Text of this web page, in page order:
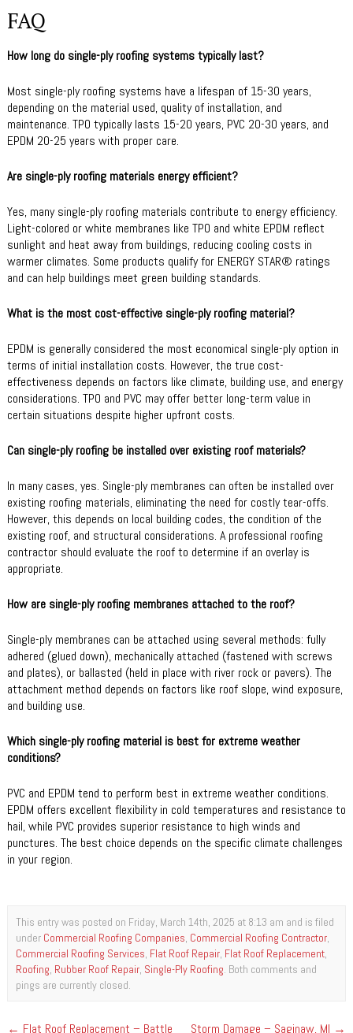
FAQ
How long do single-ply roofing systems typically last?
Most single-ply roofing systems have a lifespan of 15-30 years,
depending on the material used, quality of installation, and
maintenance. TPO typically lasts 15-20 years, PVC 20-30 years, and
EPDM 20-25 years with proper care.
Are single-ply roofing materials energy efficient?
Yes, many single-ply roofing materials contribute to energy efficiency.
Light-colored or white membranes like TPO and white EPDM reflect
sunlight and heat away from buildings, reducing cooling costs in
warmer climates. Some products qualify for ENERGY STAR® ratings
and can help buildings meet green building standards.
What is the most cost-effective single-ply roofing material?
EPDM is generally considered the most economical single-ply option in
terms of initial installation costs. However, the true cost-
effectiveness depends on factors like climate, building use, and energy
considerations. TPO and PVC may offer better long-term value in
certain situations despite higher upfront costs.
Can single-ply roofing be installed over existing roof materials?
In many cases, yes. Single-ply membranes can often be installed over
existing roofing materials, eliminating the need for costly tear-offs.
However, this depends on local building codes, the condition of the
existing roof, and structural considerations. A professional roofing
contractor should evaluate the roof to determine if an overlay is
appropriate.
How are single-ply roofing membranes attached to the roof?
Single-ply membranes can be attached using several methods: fully
adhered (glued down), mechanically attached (fastened with screws
and plates), or ballasted (held in place with river rock or pavers). The
attachment method depends on factors like roof slope, wind exposure,
and building use.
Which single-ply roofing material is best for extreme weather
conditions?
PVC and EPDM tend to perform best in extreme weather conditions.
EPDM offers excellent flexibility in cold temperatures and resistance to
hail, while PVC provides superior resistance to high winds and
punctures. The best choice depends on the specific climate challenges
in your region.
This entry was posted on Friday, March 14th, 2025 at 8:13 am and is filed
under Commercial Roofing Companies, Commercial Roofing Contractor,
Commercial Roofing Services, Flat Roof Repair, Flat Roof Replacement,
Roofing, Rubber Roof Repair, Single-Ply Roofing. Both comments and
pings are currently closed.
← Flat Roof Replacement – Battle
Storm Damage – Saginaw, MI →